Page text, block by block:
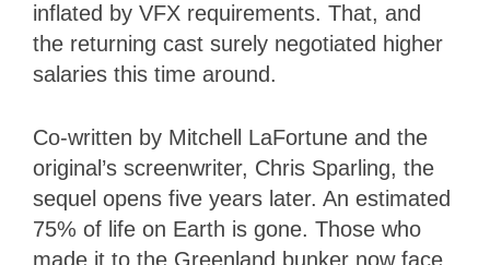
inflated by VFX requirements. That, and
the returning cast surely negotiated higher
salaries this time around.
Co-written by Mitchell LaFortune and the
original’s screenwriter, Chris Sparling, the
sequel opens five years later. An estimated
75% of life on Earth is gone. Those who
made it to the Greenland bunker now face